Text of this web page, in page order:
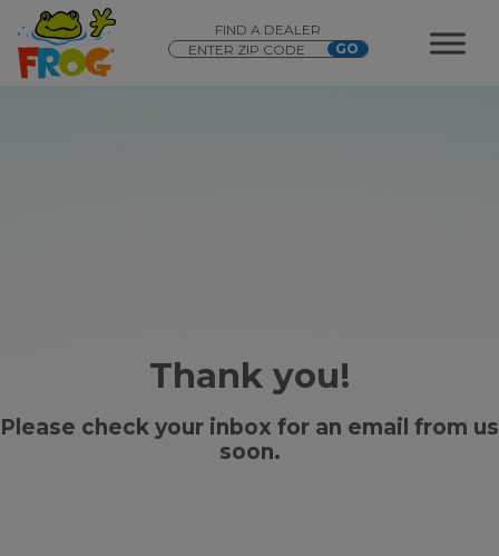
FIND A DEALER
Thank you!
Please check your inbox for an email from us
soon.